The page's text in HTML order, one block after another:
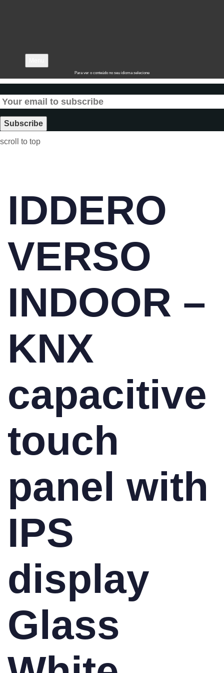
Para ver o conteúdo no seu idioma selecione
scroll to top
IDDERO
VERSO
INDOOR –
KNX
capacitive
touch
panel with
IPS
display
Glass